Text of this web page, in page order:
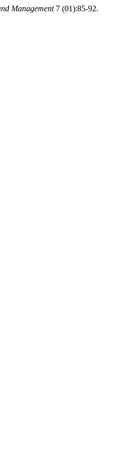
Management7 (01):85-92.